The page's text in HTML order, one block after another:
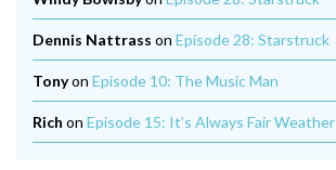
Dennis Nattrass on Episode 28: Starstruck
Tonyon Episode 10: The Music Man
Rich on Episode 15: It’s Always Fair Weather